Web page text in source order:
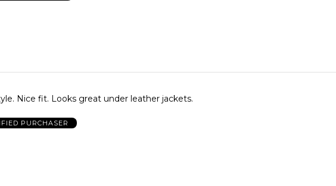
Nice fit. Looks great under leather jackets.
PURCHASER